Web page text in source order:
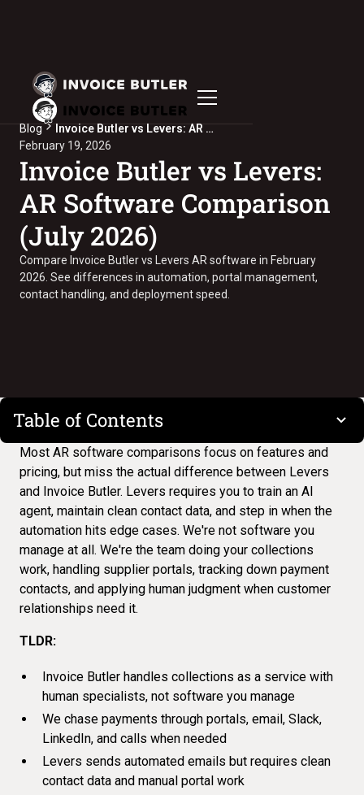
Blog
Invoice Butler vs Levers: AR Software Comparison (July 2026)
February 19, 2026
Invoice Butler vs Levers:
AR Software Comparison
(July 2026)
Compare Invoice Butler vs Levers AR software in February
2026. See differences in automation, portal management,
contact handling, and deployment speed.
Table of Contents
Most AR software comparisons focus on features and
pricing, but miss the actual difference between Levers
and Invoice Butler. Levers requires you to train an AI
agent, maintain clean contact data, and step in when the
automation hits edge cases. We're not software you
manage at all. We're the team doing your collections
work, handling supplier portals, tracking down payment
contacts, and applying human judgment when customer
relationships need it.
TLDR:
Invoice Butler handles collections as a service with
human specialists, not software you manage
We chase payments through portals, email, Slack,
LinkedIn, and calls when needed
Levers sends automated emails but requires clean
contact data and manual portal work